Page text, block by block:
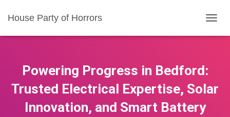
House Party of Horrors
O
A
Powering Progress in Bedford:
Trusted Electrical Expertise, Solar
Innovation, and Smart Battery